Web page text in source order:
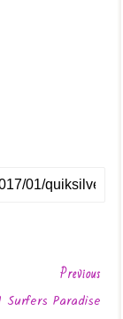
Previous
Surfers Paradise